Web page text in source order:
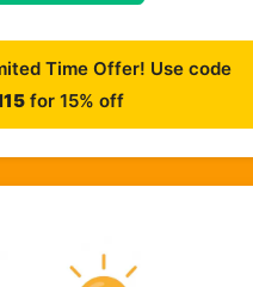
Time Offer! Use code
for 15% off